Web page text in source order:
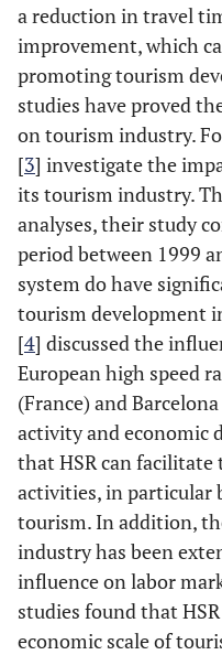
a reduction in travel
improvement, which
promoting tourism
studies have proved
on tourism industry.
[3] investigate the
its tourism industry.
analyses, their study
period between 1999
system do have
tourism development
[4] discussed the
European high speed
(France) and
activity and economic
that HSR can
activities, in particular
tourism. In addition,
industry has been
influence on labor
studies found that
economic scale of